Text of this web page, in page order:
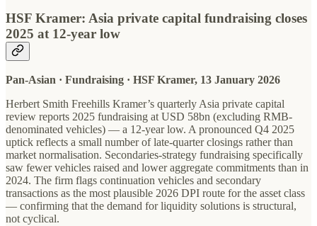
HSF Kramer: Asia private capital fundraising closes
2025 at 12-year low
Pan-Asian · Fundraising · HSF Kramer, 13 January 2026
Herbert Smith Freehills Kramer’s quarterly Asia private capital
review reports 2025 fundraising at USD 58bn (excluding RMB-
denominated vehicles) — a 12-year low. A pronounced Q4 2025
uptick reflects a small number of late-quarter closings rather than
market normalisation. Secondaries-strategy fundraising specifically
saw fewer vehicles raised and lower aggregate commitments than in
2024. The firm flags continuation vehicles and secondary
transactions as the most plausible 2026 DPI route for the asset class
— confirming that the demand for liquidity solutions is structural,
not cyclical.